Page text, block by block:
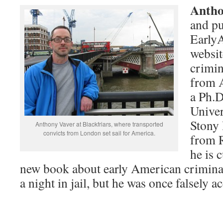
Anthony Vaver at Blackfriars, where transported
convicts from London set sail for America.
and
from
a
from
he is
new book about early American
a night in jail, but he was once falsely